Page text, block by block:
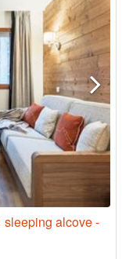
sleeping alcove -